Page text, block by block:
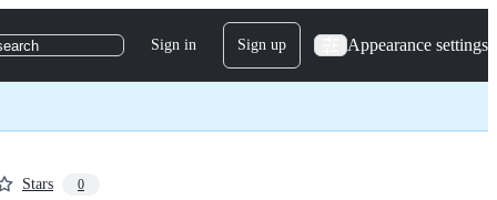
Sign in Sign up Appearance settings
Stars 0